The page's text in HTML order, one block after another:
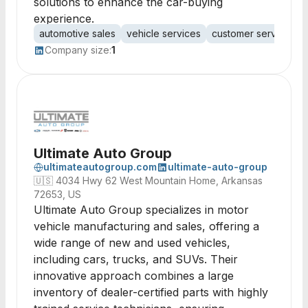
experience.
automotive sales vehicle services customer service
Company size:1
Ultimate Auto Group
ultimateautogroup.com
ultimate-auto-group
🇺🇸 4034 Hwy 62 West Mountain Home, Arkansas
72653, US
Ultimate Auto Group specializes in motor
vehicle manufacturing and sales, offering a
wide range of new and used vehicles,
including cars, trucks, and SUVs. Their
innovative approach combines a large
inventory of dealer-certified parts with highly